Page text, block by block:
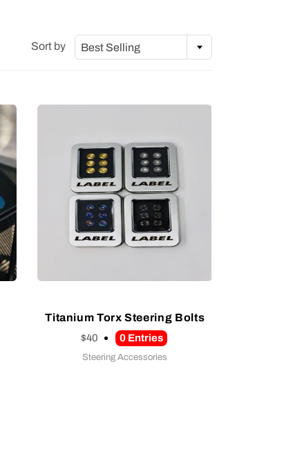
Sort by Best Selling
Titanium Torx Steering Bolts
$40 0Entries
Steering Accessories